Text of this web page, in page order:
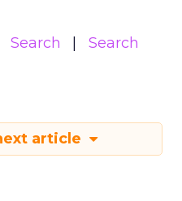
Search
Search
article